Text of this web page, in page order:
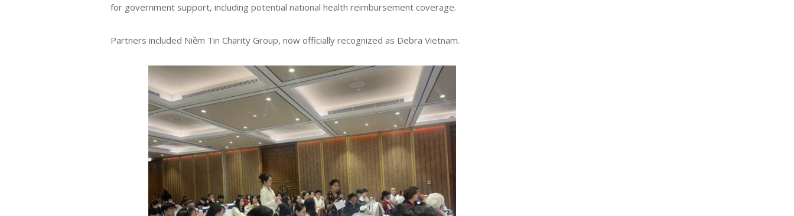
for government support, including potential national health reimbursement coverage.
Partners included Niềm Tin Charity Group, now officially recognized as Debra Vietnam.